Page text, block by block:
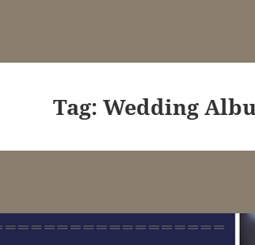
Tag:Wedding